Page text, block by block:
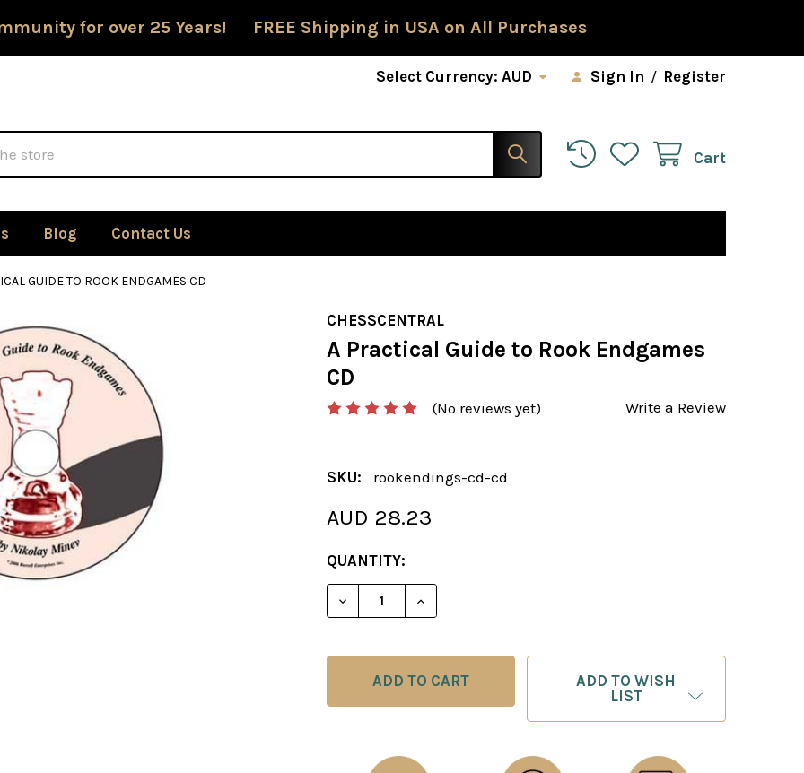
for over 25 Years! FREE Shipping in USA on All Purchases
Select Currency:AUD Sign In / Register
Cart
Blog Contact Us
GUIDE TO ROOK ENDGAMES CD
CHESSCENTRAL
A Practical Guide to Rook Endgames
CD
(No reviews yet) Write a Review
SKU: rookendings-cd-cd
AUD 28.23
CURRENT
STOCK:
QUANTITY:
DECREASE QUANTITY OF A PRACTICAL GUIDE TO ROOK
INCREASE QUANTITY OF A PRACTICAL GUIDE TO
ADD TO WISH
LIST